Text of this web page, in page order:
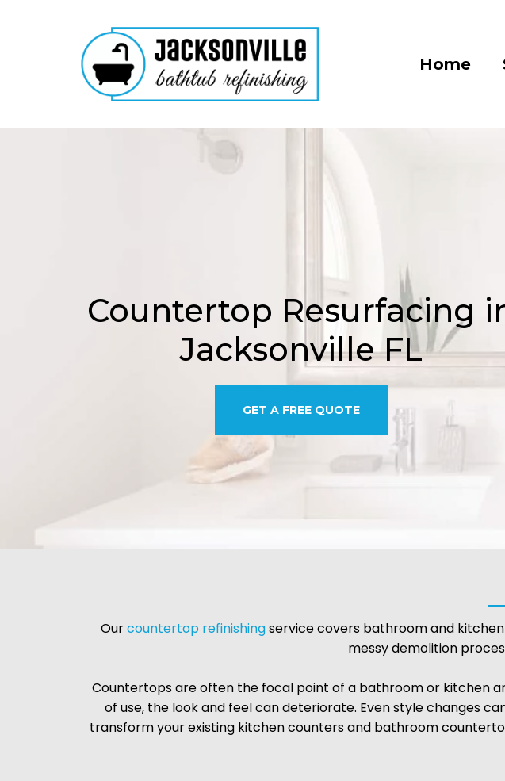
Home
Countertop Resurfacing
Jacksonville FL
GET A FREE QUOTE
Ourcountertop refinishingservice covers bathroom and
messy demolition
Countertops are often the focal point of a bathroom or kitchen
of use, the look and feel can deteriorate. Even style changes
transform your existing kitchen counters and bathroom